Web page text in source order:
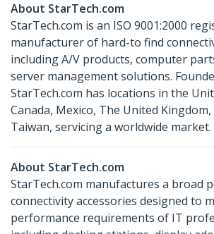
About StarTech.com
StarTech.com is an ISO 9001:2000
manufacturer of hard-to find
including A/V products, computer
server management solutions.
StarTech.com has locations in the
Canada, Mexico, The United
Taiwan, servicing a worldwide market.
About StarTech.com
StarTech.com manufactures a broad
connectivity accessories designed to
performance requirements of IT